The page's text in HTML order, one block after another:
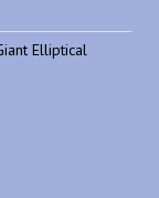
Elliptical